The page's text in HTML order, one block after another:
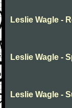
Leslie Wagle -
Leslie Wagle -
Leslie Wagle -